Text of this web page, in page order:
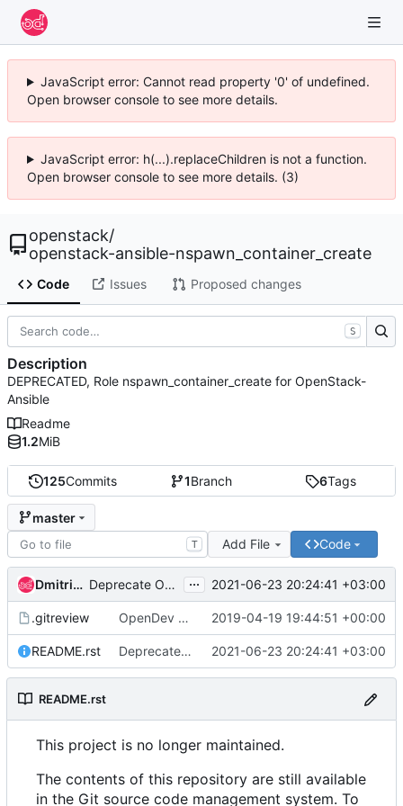
JavaScript error: Cannot read property '0' of undefined.
Open browser console to see more details.
JavaScript error: h(...).replaceChildren is not a function.
Open browser console to see more details. (3)
openstack/
openstack-ansible-nspawn_container_create
Code Issues Proposed changes
125Commits 1Branch 6Tags
master
T Add File Code
Dmitriy Rabotyagov Deprecate OpenStack-Ansible nspawn repositories ... 2021-06-23 20:24:41 +03:00
.gitreview OpenDev Migration Patch 2019-04-19 19:44:51 +00:00
README.rst Deprecate OpenStack-Ansible nspawn repositories 2021-06-23 20:24:41 +03:00
README.rst
This project is no longer maintained.
The contents of this repository are still available
in the Git source code management system. To
S
Description
DEPRECATED, Role nspawn_container_create for OpenStack-
Ansible
Readme
1.2MiB